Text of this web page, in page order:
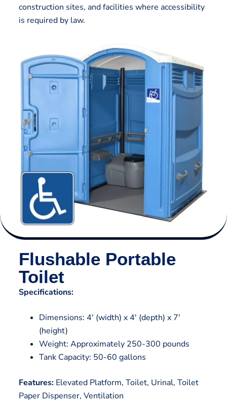
construction sites, and facilities where accessibility
is required by law.
Flushable Portable
Toilet
Specifications:
Dimensions: 4′ (width) x 4′ (depth) x 7′
(height)
Weight: Approximately 250-300 pounds
Tank Capacity: 50-60 gallons
Features:Elevated Platform, Toilet, Urinal, Toilet
Paper Dispenser, Ventilation